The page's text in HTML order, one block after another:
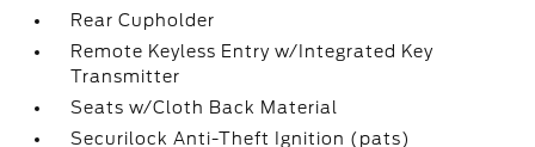
Rear Cupholder
Remote Keyless Entry w/Integrated Key
Transmitter
Seats w/Cloth Back Material
Securilock Anti-Theft Ignition (pats)